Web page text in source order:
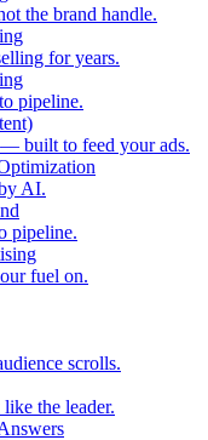
the brand handle.
for years.
pipeline.
built to feed your ads.
AI.
pipeline.
fuel on.
scrolls.
the leader.